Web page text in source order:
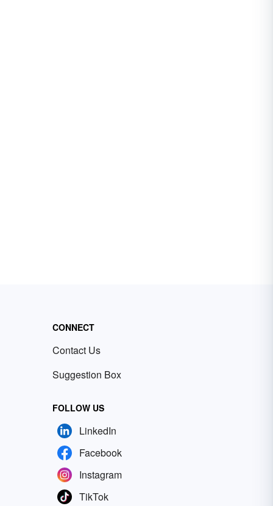
CONNECT
Contact Us
Suggestion Box
FOLLOW US
LinkedIn
Facebook
Instagram
TikTok